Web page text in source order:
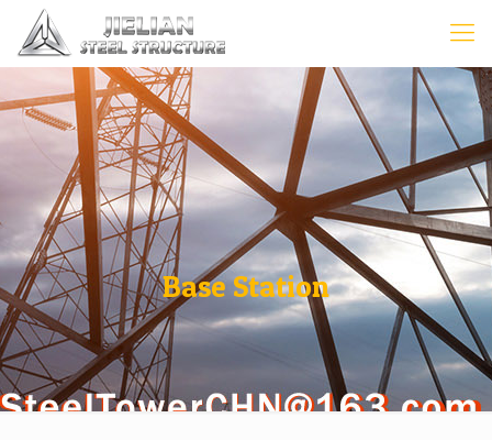
Base Station